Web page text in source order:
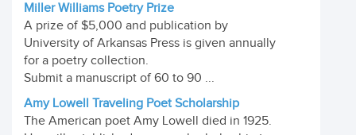
Miller Williams Poetry Prize
A prize of $5,000 and publication by
University of Arkansas Press is given annually
for a poetry collection.
Submit a manuscript of 60 to 90 ...
Amy Lowell Traveling Poet Scholarship
The American poet Amy Lowell died in 1925.